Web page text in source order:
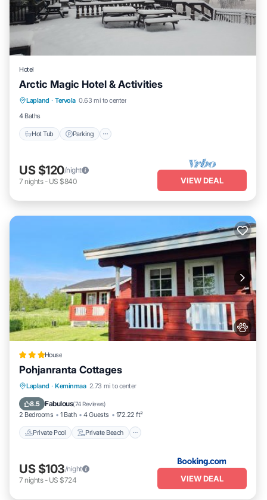
Hotel
Arctic Magic Hotel & Activities
Lapland · Tervola 0.63 mi to center
4 Baths
Hot Tub Parking
Hot Tub Parking
Kitchen
Air Conditioner
US $120/night
7 nights- US $840 VIEW DEAL
House
Pohjanranta Cottages
Lapland · Keminmaa 2.73 mi to center
8.5 Fabulous(74 Reviews)
2 Bedrooms 1 Bath 4 Guests 172.22 ft²
Private Pool Private Beach
Private Pool Private Beach
Hot Tub
US $103/night
7 nights- US $724 VIEW DEAL